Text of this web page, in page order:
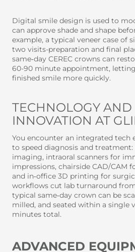
Digital smile design is used to
can approve shade and shape
example, a typical veneer case of
two visits-preparation and final
same‑day CEREC crowns can
60-90 minute appointment,
finished smile more quickly.
TECHNOLOGY AND
INNOVATION AT
You encounter an integrated tech
to speed diagnosis and treatment:
imaging, intraoral scanners for
impressions, chairside CAD/CAM
and in‑office 3D printing for
workflows cut lab turnaround
typical same‑day crown can be
milled, and seated within a single
minutes total.
ADVANCED